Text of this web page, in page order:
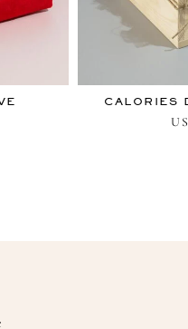
CALORIES